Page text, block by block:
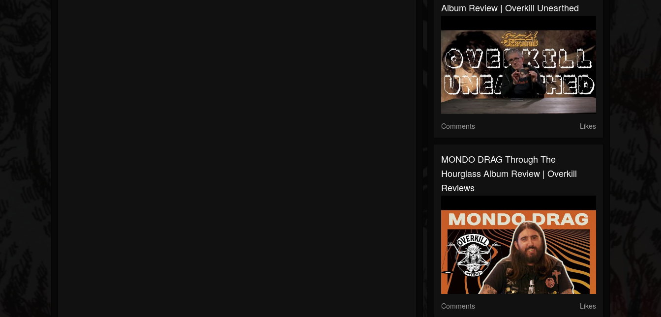
Album Review | Overkill Unearthed
Comments Likes
MONDO DRAG Through The
Hourglass Album Review | Overkill
Reviews
Comments Likes